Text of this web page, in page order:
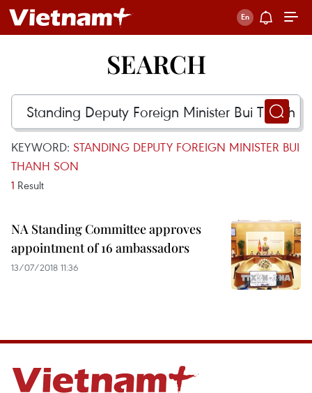
SEARCH
KEYWORD: STANDING DEPUTY FOREIGN MINISTER BUI
THANH SON
1 Result
NA Standing Committee approves
appointment of 16 ambassadors
13/07/2018 11:36